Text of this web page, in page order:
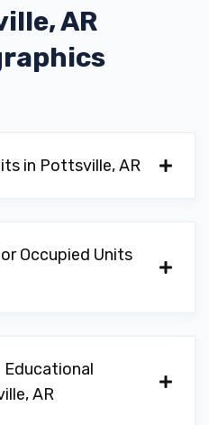
AR
in Pottsville, AR
Occupied Units
Educational
AR